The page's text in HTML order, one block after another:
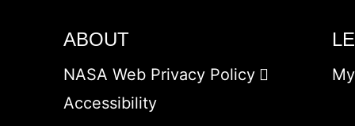
ABOUT
NASA Web Privacy Policy
Accessibility